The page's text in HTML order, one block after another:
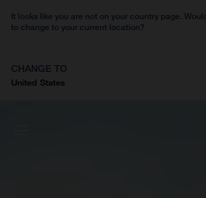
It looks like you are not on your country page.
to change to your current location?
CHANGE TO
United States